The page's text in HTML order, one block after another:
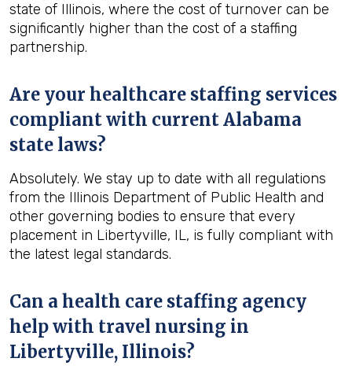
state of Illinois, where the cost of turnover can be
significantly higher than the cost of a staffing
partnership.
Are your healthcare staffing services
compliant with current Alabama
state laws?
Absolutely. We stay up to date with all regulations
from the Illinois Department of Public Health and
other governing bodies to ensure that every
placement in Libertyville, IL, is fully compliant with
the latest legal standards.
Can a health care staffing agency
help with travel nursing in
Libertyville, Illinois?